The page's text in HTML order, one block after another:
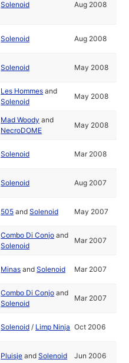
Solenoid Aug 2008
Solenoid Aug 2008
Solenoid May 2008
Les Hommes and
Solenoid
May 2008
Mad Woody and
NecroDOME
May 2008
Solenoid Mar 2008
Solenoid Aug 2007
505 andSolenoid May 2007
Combo Di Conjo and
Solenoid
Mar 2007
Minas andSolenoid Mar 2007
Combo Di Conjo and
Solenoid
Mar 2007
Solenoid / Limp Ninja Oct 2006
Pluisje andSolenoid Jun 2006